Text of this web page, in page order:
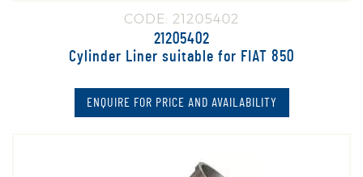
CODE: 21205402
21205402
Cylinder Liner suitable for FIAT 850
ENQUIRE FOR PRICE AND AVAILABILITY